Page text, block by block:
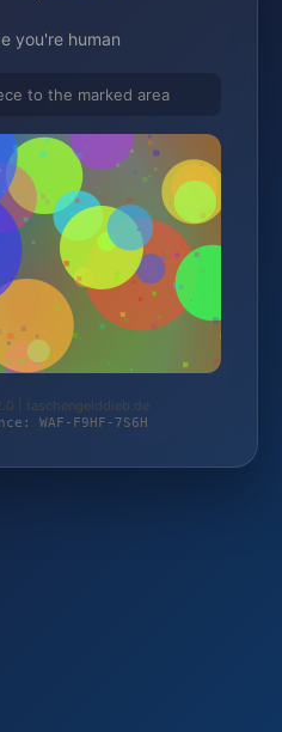
you're human
to the marked area
| taschengelddieb.de
WAF-F9HF-7S6H